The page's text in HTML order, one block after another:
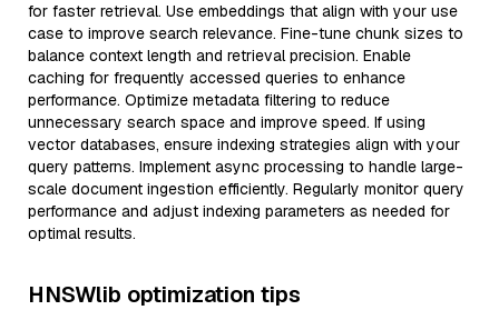
for faster retrieval. Use embeddings that align with your use
case to improve search relevance. Fine-tune chunk sizes to
balance context length and retrieval precision. Enable
caching for frequently accessed queries to enhance
performance. Optimize metadata filtering to reduce
unnecessary search space and improve speed. If using
vector databases, ensure indexing strategies align with your
query patterns. Implement async processing to handle large-
scale document ingestion efficiently. Regularly monitor query
performance and adjust indexing parameters as needed for
optimal results.
HNSWlib optimization tips